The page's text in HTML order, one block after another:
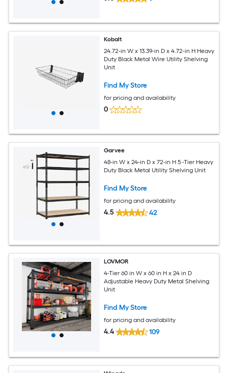
Kobalt
24.72-in W x 13.39-in D x 4.72-in H Heavy
Duty Black Metal Wire Utility Shelving
Unit
Find My Store
for pricing and availability
0
Garvee
48-in W x 24-in D x 72-in H 5 -Tier Heavy
Duty Black Metal Utility Shelving Unit
Find My Store
for pricing and availability
4.5 42
LOVMOR
4-Tier 60 in W x 60 in H x 24 in D
Adjustable Heavy Duty Metal Shelving
Unit
Find My Store
for pricing and availability
4.4 109